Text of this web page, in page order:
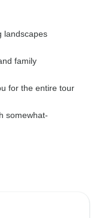
landscapes
family
for the entire tour
somewhat-